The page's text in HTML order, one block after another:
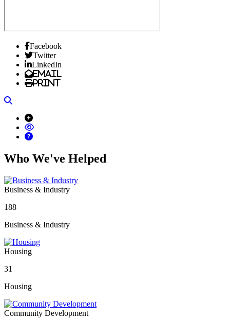
Facebook
Twitter
LinkedIn
Email
Print
Who We've Helped
Business & Industry
188
Business & Industry
Housing
31
Housing
Community Development